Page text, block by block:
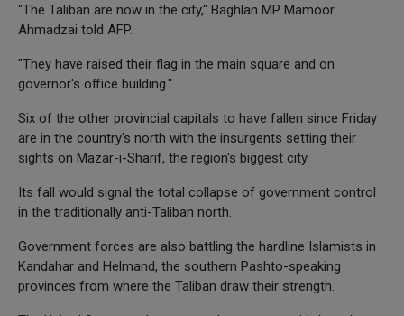
"The Taliban are now in the city," Baghlan MP Mamoor
Ahmadzai told AFP.
"They have raised their flag in the main square and on
governor's office building."
Six of the other provincial capitals to have fallen since Friday
are in the country's north with the insurgents setting their
sights on Mazar-i-Sharif, the region's biggest city.
Its fall would signal the total collapse of government control
in the traditionally anti-Taliban north.
Government forces are also battling the hardline Islamists in
Kandahar and Helmand, the southern Pashto-speaking
provinces from where the Taliban draw their strength.